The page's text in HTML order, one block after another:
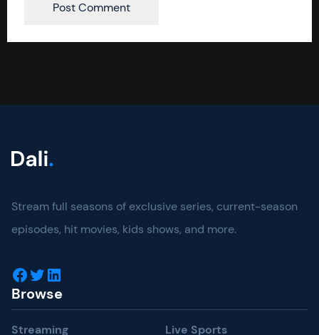
Stream full seasons of exclusive series, current-season
episodes, hit movies, kids shows, and more.
Facebook Twitter LinkedIn
Browse
Streaming Live Sports